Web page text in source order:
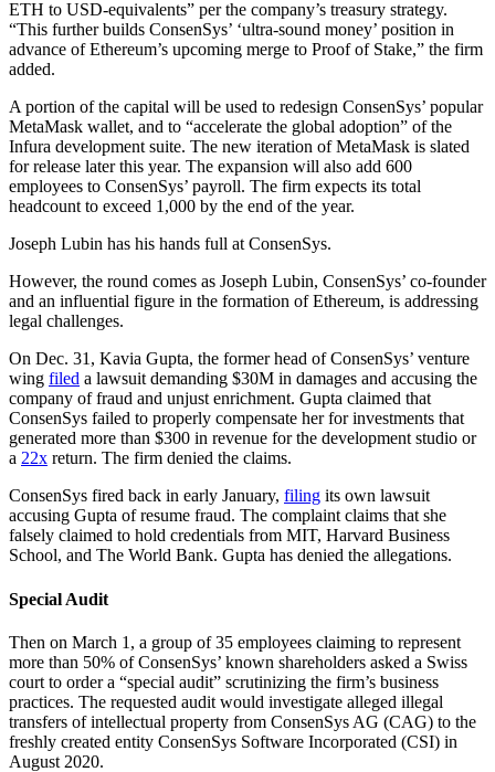
ETH to USD-equivalents” per the company’s treasury strategy.
“This further builds ConsenSys’ ‘ultra-sound money’ position in
advance of Ethereum’s upcoming merge to Proof of Stake,” the firm
added.
A portion of the capital will be used to redesign ConsenSys’ popular
MetaMask wallet, and to “accelerate the global adoption” of the
Infura development suite. The new iteration of MetaMask is slated
for release later this year. The expansion will also add 600
employees to ConsenSys’ payroll. The firm expects its total
headcount to exceed 1,000 by the end of the year.
Joseph Lubin has his hands full at ConsenSys.
However, the round comes as Joseph Lubin, ConsenSys’ co-founder
and an influential figure in the formation of Ethereum, is addressing
legal challenges.
On Dec. 31, Kavia Gupta, the former head of ConsenSys’ venture
wing filed a lawsuit demanding $30M in damages and accusing the
company of fraud and unjust enrichment. Gupta claimed that
ConsenSys failed to properly compensate her for investments that
generated more than $300 in revenue for the development studio or
a 22x return. The firm denied the claims.
ConsenSys fired back in early January, filing its own lawsuit
accusing Gupta of resume fraud. The complaint claims that she
falsely claimed to hold credentials from MIT, Harvard Business
School, and The World Bank. Gupta has denied the allegations.
Special Audit
Then on March 1, a group of 35 employees claiming to represent
more than 50% of ConsenSys’ known shareholders asked a Swiss
court to order a “special audit” scrutinizing the firm’s business
practices. The requested audit would investigate alleged illegal
transfers of intellectual property from ConsenSys AG (CAG) to the
freshly created entity ConsenSys Software Incorporated (CSI) in
August 2020.